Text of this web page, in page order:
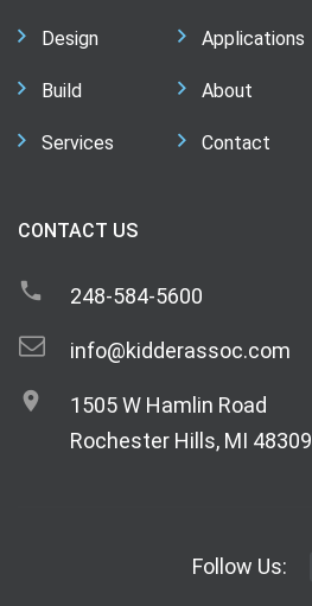
Design
Build
Services
Applications
About
Contact
CONTACT US
248-584-5600
info@kidderassoc.com
1505 W Hamlin Road
Rochester Hills, MI 48309
Follow Us: